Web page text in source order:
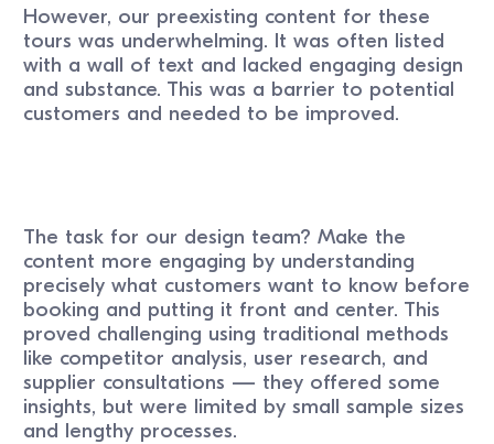
However, our preexisting content for these
tours was underwhelming. It was often listed
with a wall of text and lacked engaging design
and substance. This was a barrier to potential
customers and needed to be improved.
The task for our design team? Make the
content more engaging by understanding
precisely what customers want to know before
booking and putting it front and center. This
proved challenging using traditional methods
like competitor analysis, user research, and
supplier consultations — they offered some
insights, but were limited by small sample sizes
and lengthy processes.